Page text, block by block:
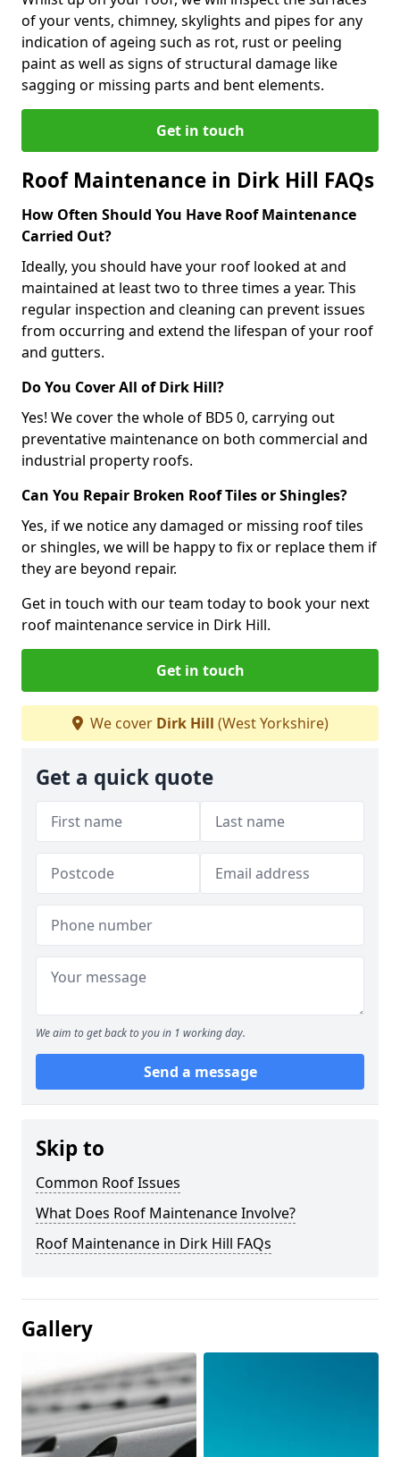
of your vents, chimney, skylights and pipes for any
indication of ageing such as rot, rust or peeling
paint as well as signs of structural damage like
sagging or missing parts and bent elements.
Get in touch
Roof Maintenance in Dirk Hill FAQs
How Often Should You Have Roof Maintenance
Carried Out?
Ideally, you should have your roof looked at and
maintained at least two to three times a year. This
regular inspection and cleaning can prevent issues
from occurring and extend the lifespan of your roof
and gutters.
Do You Cover All of Dirk Hill?
Yes! We cover the whole of BD5 0, carrying out
preventative maintenance on both commercial and
industrial property roofs.
Can You Repair Broken Roof Tiles or Shingles?
Yes, if we notice any damaged or missing roof tiles
or shingles, we will be happy to fix or replace them if
they are beyond repair.
Get in touch with our team today to book your next
roof maintenance service in Dirk Hill.
Get in touch
We cover Dirk Hill (West Yorkshire)
Get a quick quote
We aim to get back to you in 1 working day.
Send a message
Skip to
Common Roof Issues
What Does Roof Maintenance Involve?
Roof Maintenance in Dirk Hill FAQs
Gallery